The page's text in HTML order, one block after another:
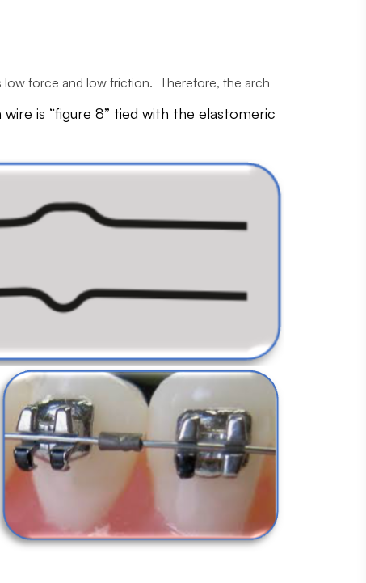
low force and low friction. Therefore, the arch
is “figure 8” tied with the elastomeric